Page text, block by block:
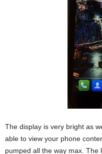
The display is very bright as
able to view your phone
pumped all the way max. The